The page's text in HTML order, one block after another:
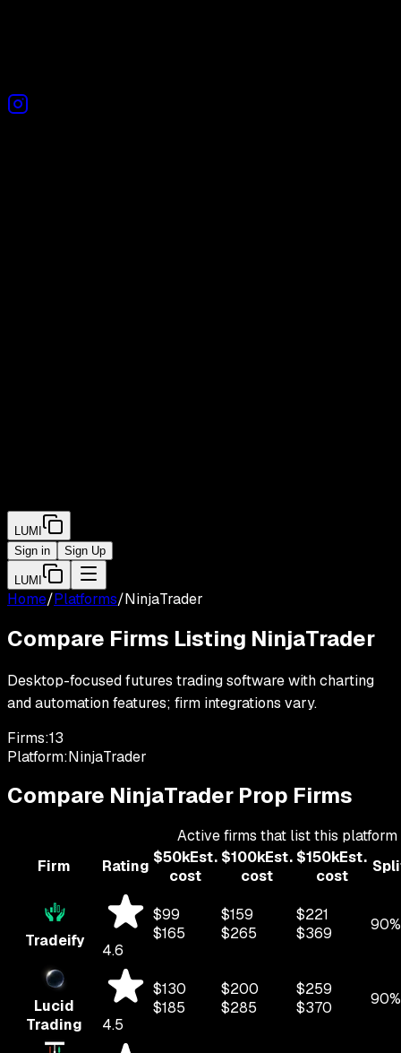
LUMI
Sign in
Sign Up
LUMI
Home/Platforms/NinjaTrader
Compare Firms Listing NinjaTrader
Desktop-focused futures trading software with charting
and automation features; firm integrations vary.
Firms:13
Platform:NinjaTrader
Compare NinjaTrader Prop Firms
Active firms that list this platform
Firm
Rating $50kEst.
cost
$100kEst.
cost
$150kEst.
cost
Tradeify
4.6
$99
$165
$159
$265
$221
$369 90%
Lucid
Trading
4.5
$130
$185
$200
$285
$259
$370 90%